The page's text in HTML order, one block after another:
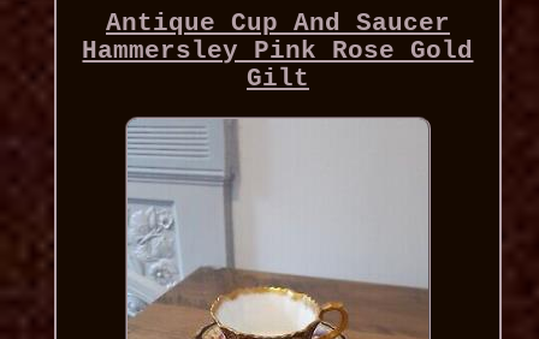
Antique Cup And Saucer
Hammersley Pink Rose Gold
Gilt